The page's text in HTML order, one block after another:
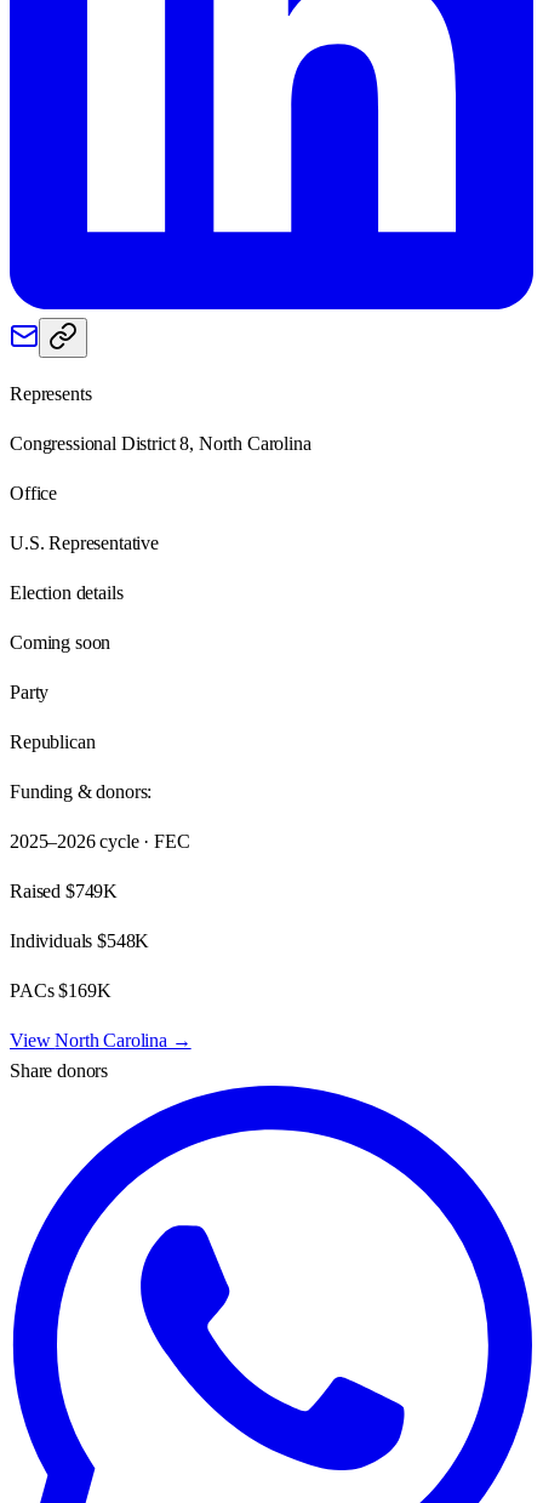
Represents
Congressional District 8, North Carolina
Office
U.S. Representative
Election details
Coming soon
Party
Republican
Funding & donors:
2025–2026cycle · FEC
Raised $749K
Individuals$548K
PACs$169K
ViewNorth Carolina →
Share donors